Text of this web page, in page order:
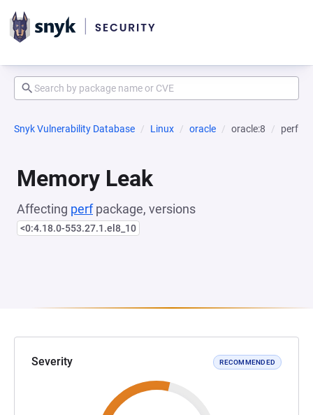
Snyk Vulnerability Database Linux oracle oracle:8 perf
Memory Leak
Affecting perfpackage, versions
<0:4.18.0-553.27.1.el8_10
Severity RECOMMENDED